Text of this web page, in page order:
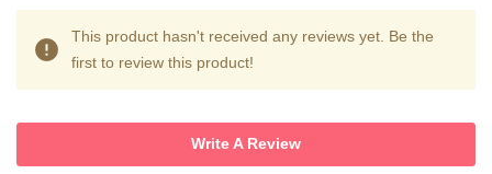
This product hasn't received any reviews yet. Be the
first to review this product!
Write A Review